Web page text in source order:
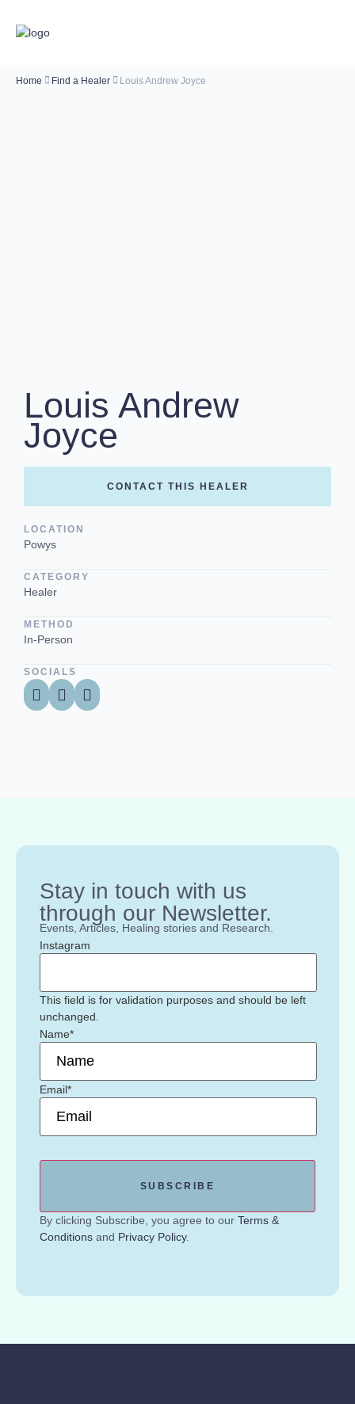
Home Find a Healer Louis Andrew Joyce
Louis Andrew
Joyce
CONTACT THIS HEALER
LOCATION
Powys
CATEGORY
Healer
METHOD
In-Person
SOCIALS
Stay in touch with us
through our Newsletter.
Events, Articles, Healing stories and Research.
Instagram
This field is for validation purposes and should be left
unchanged.
Name*
Email*
By clicking Subscribe, you agree to our Terms &
Conditions and Privacy Policy.